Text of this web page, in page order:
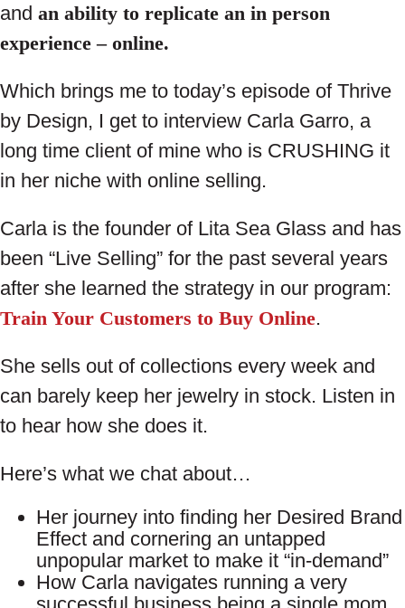
and an ability to replicate an in person
experience – online.
Which brings me to today’s episode of Thrive
by Design, I get to interview Carla Garro, a
long time client of mine who is CRUSHING it
in her niche with online selling.
Carla is the founder of Lita Sea Glass and has
been “Live Selling” for the past several years
after she learned the strategy in our program:
Train Your Customers to Buy Online.
She sells out of collections every week and
can barely keep her jewelry in stock. Listen in
to hear how she does it.
Here’s what we chat about…
Her journey into finding her Desired Brand
Effect and cornering an untapped
unpopular market to make it “in-demand”
How Carla navigates running a very